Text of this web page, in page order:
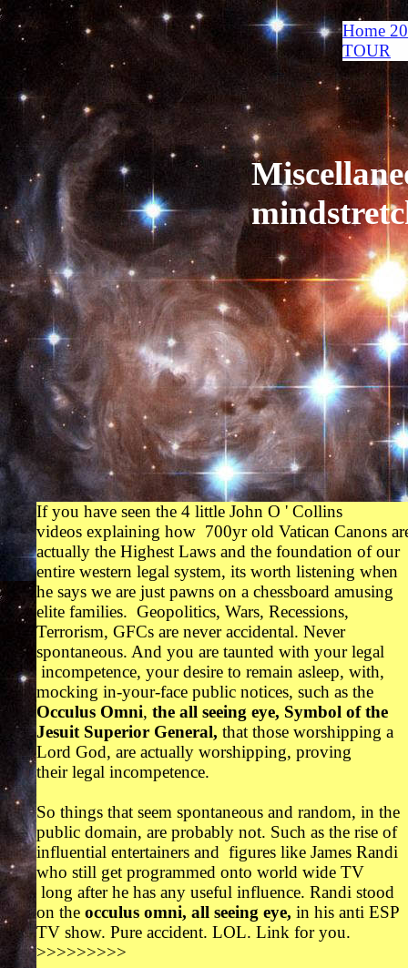
If you have seen the 4 little John O ' Collins
videos explaining how 700yr old Vatican Canons
actually the Highest Laws and the foundation of our
entire western legal system, its worth listening when
he says we are just pawns on a chessboard amusing
elite families. Geopolitics, Wars, Recessions,
Terrorism, GFCs are never accidental. Never
spontaneous. And you are taunted with your legal
incompetence, your desire to remain asleep, with,
mocking in-your-face public notices, such as the
Occulus Omni, the all seeing eye, Symbol of the
Jesuit Superior General, that those worshipping a
Lord God, are actually worshipping, proving
their legal incompetence.
So things that seem spontaneous and random, in the
public domain, are probably not. Such as the rise of
influential entertainers and figures like James Randi
who still get programmed onto world wide TV
long after he has any useful influence. Randi stood
on the occulus omni, all seeing eye, in his anti ESP
TV show. Pure accident. LOL. Link for you.
>>>>>>>>>
Home
TOUR